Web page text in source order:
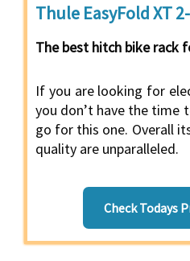
Thule EasyFold XT
The best hitch bike rack
If you are looking for
you don’t have the time
go for this one. Overall
quality are unparalleled.
Check Todays